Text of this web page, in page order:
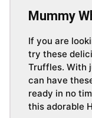
Mummy
If you are
try these
Truffles. With
can have
ready in no
this adorable